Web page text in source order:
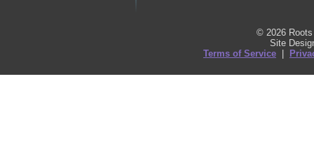
© 2026
Site
Terms of Service